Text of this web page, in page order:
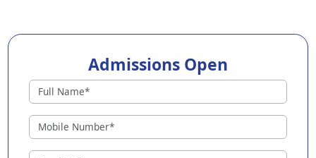
Admissions Open
Preschools in Sidlaghatta
Why Choose EuroKids Preschool in
Sidlaghatta ?